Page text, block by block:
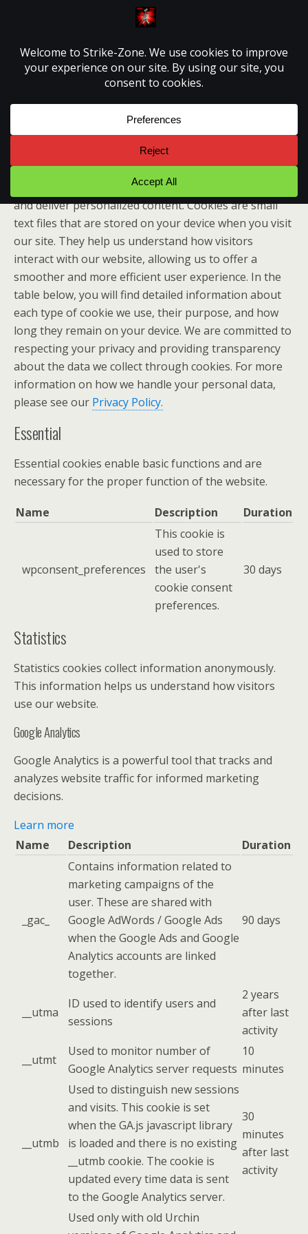
Strike-Zone
Cookie Policy
This page provides comprehensive information about
how we use cookies on our website to enhance your
browsing experience, improve website performance,
and deliver personalized content. Cookies are small
text files that are stored on your device when you visit
our site. They help us understand how visitors
interact with our website, allowing us to offer a
smoother and more efficient user experience. In the
table below, you will find detailed information about
each type of cookie we use, their purpose, and how
long they remain on your device. We are committed to
respecting your privacy and providing transparency
about the data we collect through cookies. For more
information on how we handle your personal data,
please see our Privacy Policy.
Essential
Essential cookies enable basic functions and are
necessary for the proper function of the website.
Name Description Duration
wpconsent_preferences
This cookie is
used to store
the user's
cookie consent
preferences.
30 days
Statistics
Statistics cookies collect information anonymously.
This information helps us understand how visitors
use our website.
Google Analytics
Google Analytics is a powerful tool that tracks and
analyzes website traffic for informed marketing
decisions.
Learn more
Name
Description Duration
_gac_
Contains information related to
marketing campaigns of the
user. These are shared with
Google AdWords / Google Ads
when the Google Ads and Google
Analytics accounts are linked
together.
90 days
__utma
ID used to identify users and
sessions
2 years
after last
activity
__utmt
Used to monitor number of
Google Analytics server requests
10
minutes
__utmb
Used to distinguish new sessions
and visits. This cookie is set
when the GA.js javascript library
is loaded and there is no existing
__utmb cookie. The cookie is
updated every time data is sent
to the Google Analytics server.
30
minutes
after last
activity
Used only with old Urchin